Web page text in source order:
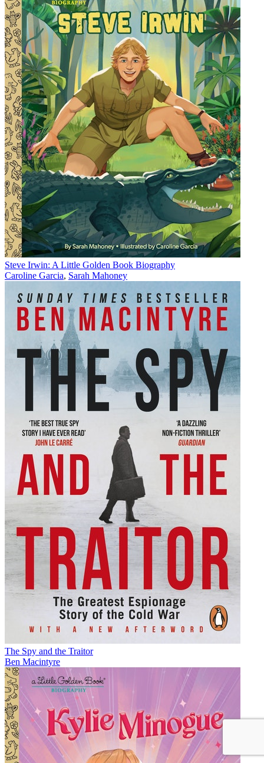
Steve Irwin: A Little Golden Book Biography
Caroline Garcia, Sarah Mahoney
The Spy and the Traitor
Ben Macintyre